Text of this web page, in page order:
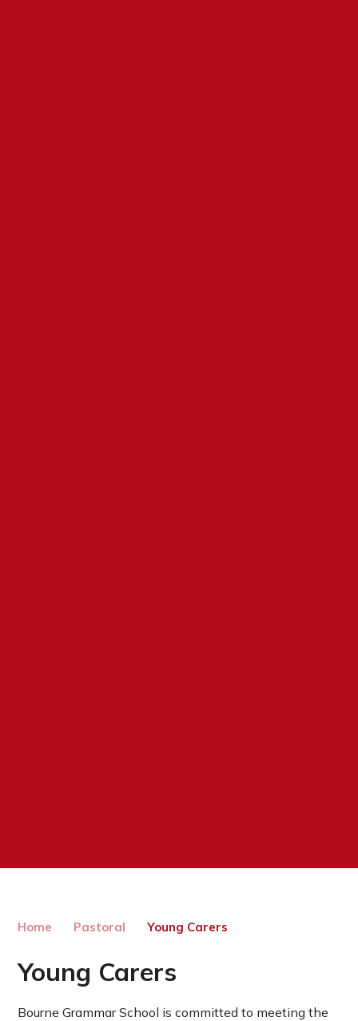
Home Pastoral Young Carers
Young Carers
Bourne Grammar School is committed to meeting the